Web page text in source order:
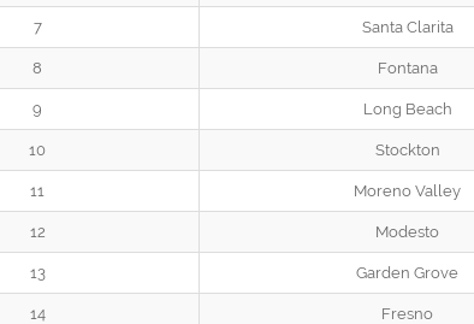
7 Santa Clarita
8 Fontana
9 Long Beach
10 Stockton
11 Moreno Valley
12 Modesto
13 Garden Grove
14 Fresno